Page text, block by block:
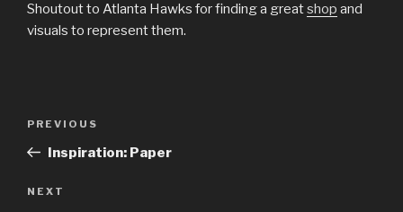
Shoutout to Atlanta Hawks for finding a greatshop and
visuals to represent them.
Previous
Post
PREVIOUS
Inspiration: Paper
Next
NEXT